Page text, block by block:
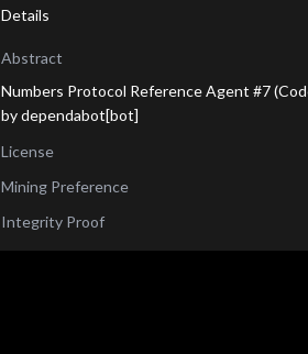
Details
Abstract
Numbers Protocol Reference Agent #7
by dependabot[bot]
License
Mining Preference
Integrity Proof